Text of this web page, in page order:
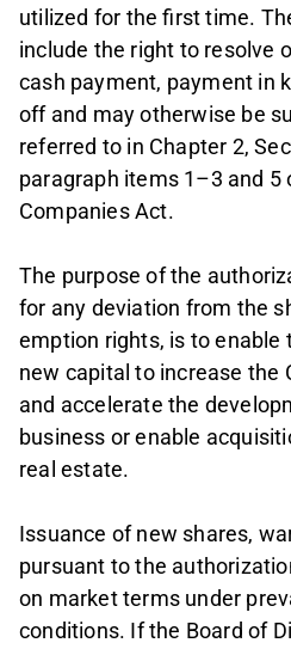
utilized for the first time.
include the right to resolve
cash payment, payment in
off and may otherwise be
referred to in Chapter 2,
paragraph items 1–3 and 5
Companies Act.
The purpose of the
for any deviation from the
emption rights, is to enable
new capital to increase the
and accelerate the
business or enable
real estate.
Issuance of new shares,
pursuant to the
on market terms under
conditions. If the Board of